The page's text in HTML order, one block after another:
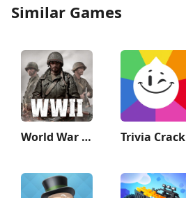
Similar Games
World War Heroes — WW2 PvP FPS Trivia Crack